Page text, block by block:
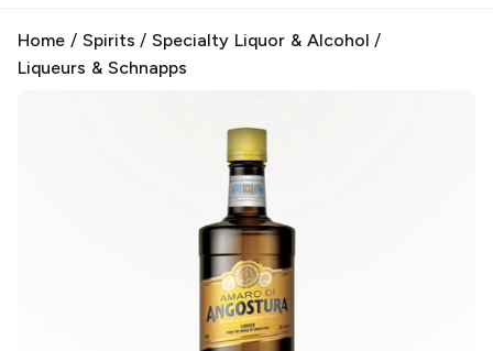
Home / Spirits /Specialty Liquor & Alcohol /
Liqueurs & Schnapps